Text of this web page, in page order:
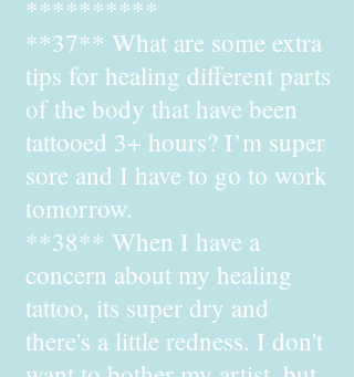
**********
**37** What are some extra
tips for healing different parts
of the body that have been
tattooed 3+ hours? I’m super
sore and I have to go to work
tomorrow.
**38** When I have a
concern about my healing
tattoo, its super dry and
there's a little redness. I don't